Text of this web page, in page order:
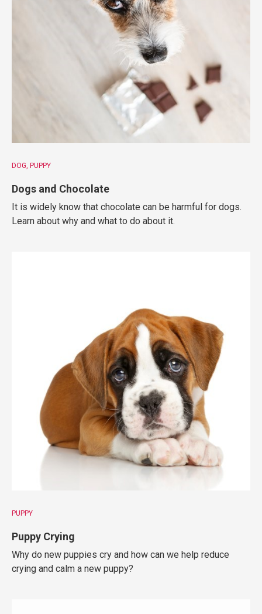
DOG PUPPY
Dogs and Chocolate
It is widely know that chocolate can be harmful for dogs.
Learn about why and what to do about it.
PUPPY
Puppy Crying
Why do new puppies cry and how can we help reduce
crying and calm a new puppy?